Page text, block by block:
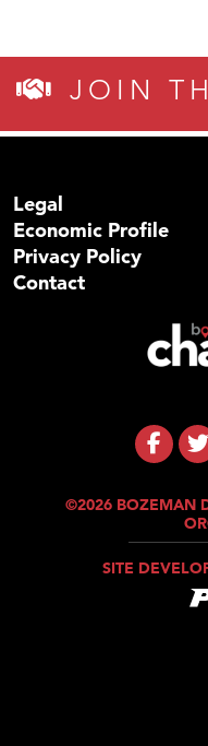
JOIN
Legal
Economic Profile
Privacy Policy
Contact
©2026 BOZEMAN
SITE